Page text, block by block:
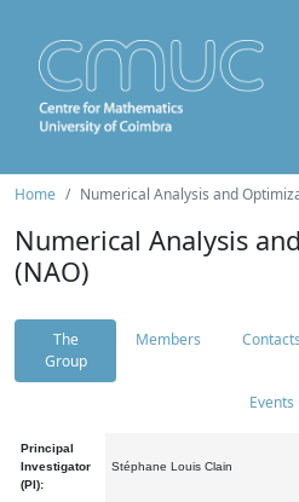
Home Numerical Analysis and
Numerical Analysis
(NAO)
The
Group
Members Contacts
Events
Principal
Investigator
(PI):
Stéphane Louis Clain